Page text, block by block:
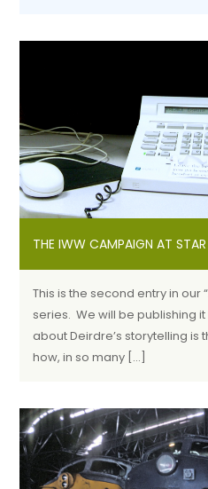
THE IWW CAMPAIGN AT
This is the second entry in our
series. We will be publishing
about Deirdre’s storytelling is
how, in so many […]